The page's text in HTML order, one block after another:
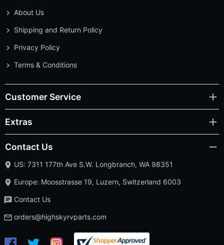
About Us
Shipping and Return Policy
Privacy Policy
Terms & Conditions
Customer Service
Extras
Contact Us
US: 7311 177th Ave S.W. Longbranch, WA 98351
Europe: Moosstrasse 19, Luzern, Switzerland 6003
Contact Us
orders@highskyrvparts.com